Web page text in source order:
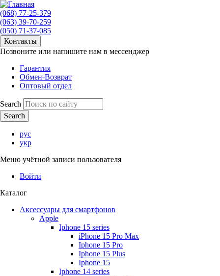
(068) 77-25-379
(063) 39-70-259
(050) 71-37-085
Контакты
Позвоните или напишите нам в мессенджер
Гарантия
Обмен-Возврат
Оптовый отдел
Search
рус
укр
Меню учётной записи пользователя
Войти
Каталог
Аксессуары для смартфонов
Apple
Iphone 15 series
iPhone 15 Pro Max
Iphone 15 Pro
Iphone 15 Plus
Iphone 15
Iphone 14 series